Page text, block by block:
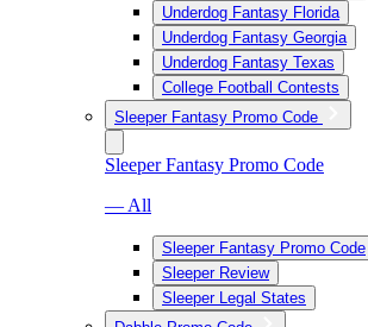
Underdog Fantasy Florida
Underdog Fantasy Georgia
Underdog Fantasy Texas
College Football Contests
Sleeper Fantasy Promo Code
Sleeper Fantasy Promo Code
— All
Sleeper Fantasy Promo Code
Sleeper Review
Sleeper Legal States